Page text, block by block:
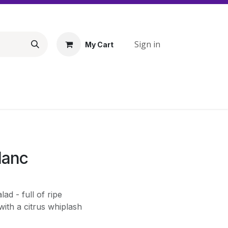
My Cart Sign in
- full of ripe
a citrus whiplash